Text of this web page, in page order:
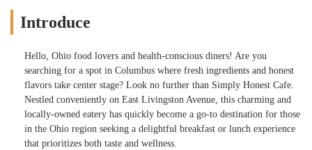
Introduce
Hello, Ohio food lovers and health-conscious diners! Are you
searching for a spot in Columbus where fresh ingredients and honest
flavors take center stage? Look no further than Simply Honest Cafe.
Nestled conveniently on East Livingston Avenue, this charming and
locally-owned eatery has quickly become a go-to destination for those
in the Ohio region seeking a delightful breakfast or lunch experience
that prioritizes both taste and wellness.